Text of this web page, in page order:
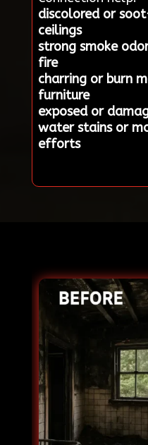
discolored or
ceilings
strong smoke
fire
charring or burn
furniture
exposed or
water stains or
efforts